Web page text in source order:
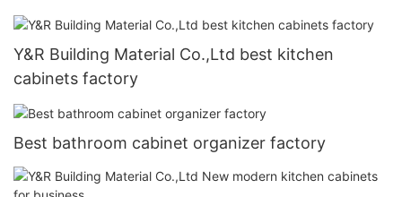
Y&R Building Material Co.,Ltd best kitchen
cabinets factory
Best bathroom cabinet organizer factory